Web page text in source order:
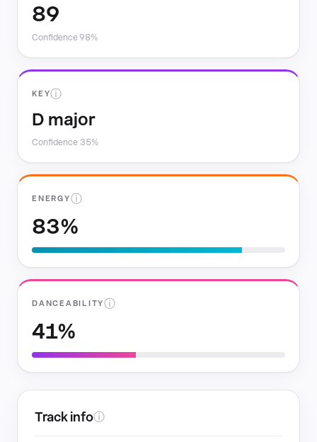
89
Confidence 98%
KEYⓘ
D major
Confidence 35%
ENERGYⓘ
83%
DANCEABILITYⓘ
41%
Track infoⓘ